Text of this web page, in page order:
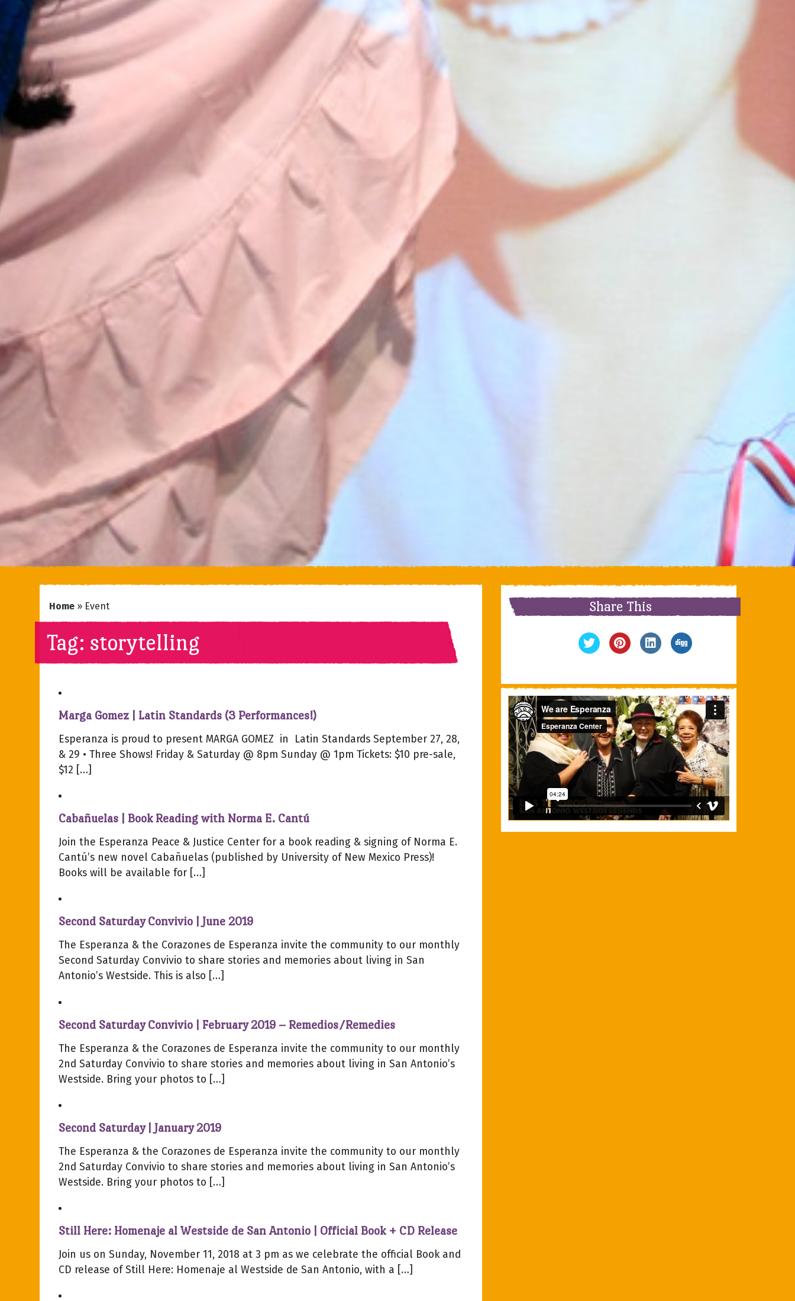
Home » Event
Tag: storytelling
Marga Gomez | Latin Standards (3 Performances!)
Esperanza is proud to present MARGA GOMEZ in Latin Standards September 27, 28,
& 29 • Three Shows! Friday & Saturday @ 8pm Sunday @ 1pm Tickets: $10 pre-sale,
$12 […]
Cabañuelas | Book Reading with Norma E. Cantú
Join the Esperanza Peace & Justice Center for a book reading & signing of Norma E.
Cantú’s new novel Cabañuelas (published by University of New Mexico Press)!
Books will be available for […]
Second Saturday Convivio | June 2019
The Esperanza & the Corazones de Esperanza invite the community to our monthly
Second Saturday Convivio to share stories and memories about living in San
Antonio’s Westside. This is also […]
Second Saturday Convivio | February 2019 – Remedios/Remedies
The Esperanza & the Corazones de Esperanza invite the community to our monthly
2nd Saturday Convivio to share stories and memories about living in San Antonio’s
Westside. Bring your photos to […]
Second Saturday | January 2019
The Esperanza & the Corazones de Esperanza invite the community to our monthly
2nd Saturday Convivio to share stories and memories about living in San Antonio’s
Westside. Bring your photos to […]
Still Here: Homenaje al Westside de San Antonio | Official Book + CD Release
Join us on Sunday, November 11, 2018 at 3 pm as we celebrate the official Book and
CD release of Still Here: Homenaje al Westside de San Antonio, with a […]
Share This